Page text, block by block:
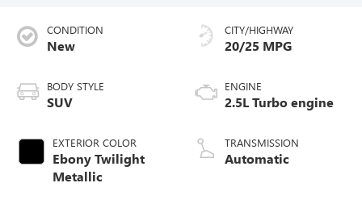
CONDITION
New
BODY STYLE
SUV
EXTERIOR COLOR
Ebony Twilight
Metallic
CITY/HIGHWAY
20/25 MPG
ENGINE
2.5L Turbo engine
TRANSMISSION
Automatic